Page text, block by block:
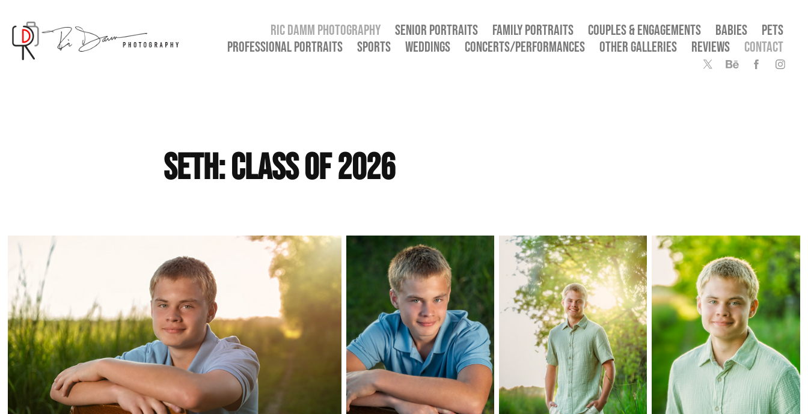
RIC DAMM PHOTOGRAPHY SENIOR PORTRAITS FAMILY PORTRAITS COUPLES & ENGAGEMENTS BABIES
PETS
PROFESSIONAL PORTRAITS
SPORTS WEDDINGS CONCERTS/PERFORMANCES OTHER GALLERIES REVIEWS CONTACT
Seth: Class of 2026